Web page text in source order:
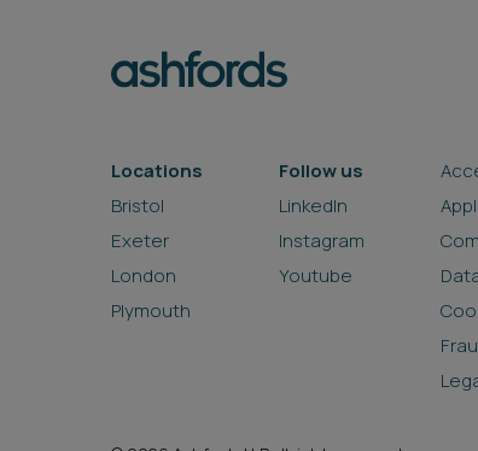
Locations
Bristol
Exeter
London
Plymouth
Follow us
LinkedIn
Instagram
Youtube